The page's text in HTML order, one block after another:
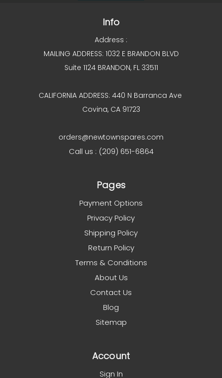
Info
Address :
MAILING ADDRESS: 1032 E BRANDON BLVD
Suite 1124 BRANDON, FL 33511
CALIFORNIA ADDRESS: 440 N Barranca Ave
Covina, CA 91723
orders@newtownspares.com
Call us : (209) 651-6864
Pages
Payment Options
Privacy Policy
Shipping Policy
Return Policy
Terms & Conditions
About Us
Contact Us
Blog
Sitemap
Account
Sign In